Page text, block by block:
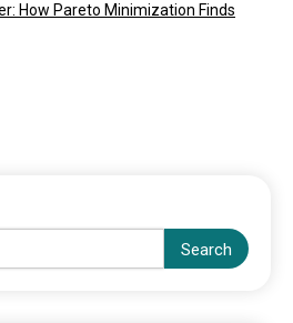
How Pareto Minimization Finds
Search